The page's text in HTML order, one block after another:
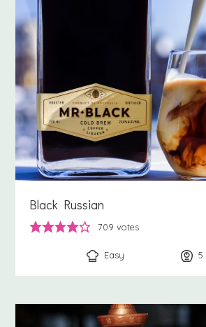
Black Russian
709 votes
Easy 5